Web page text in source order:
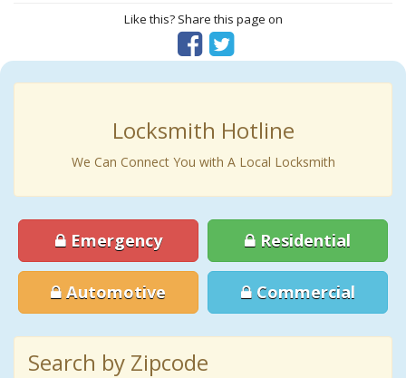
Like this? Share this page on
Locksmith Hotline
We Can Connect You with A Local Locksmith
Emergency Residential
Automotive Commercial
Search by Zipcode